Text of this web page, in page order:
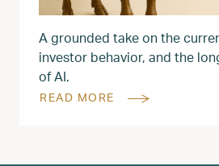
A grounded take on the
investor behavior, and the
of AI.
READ MORE